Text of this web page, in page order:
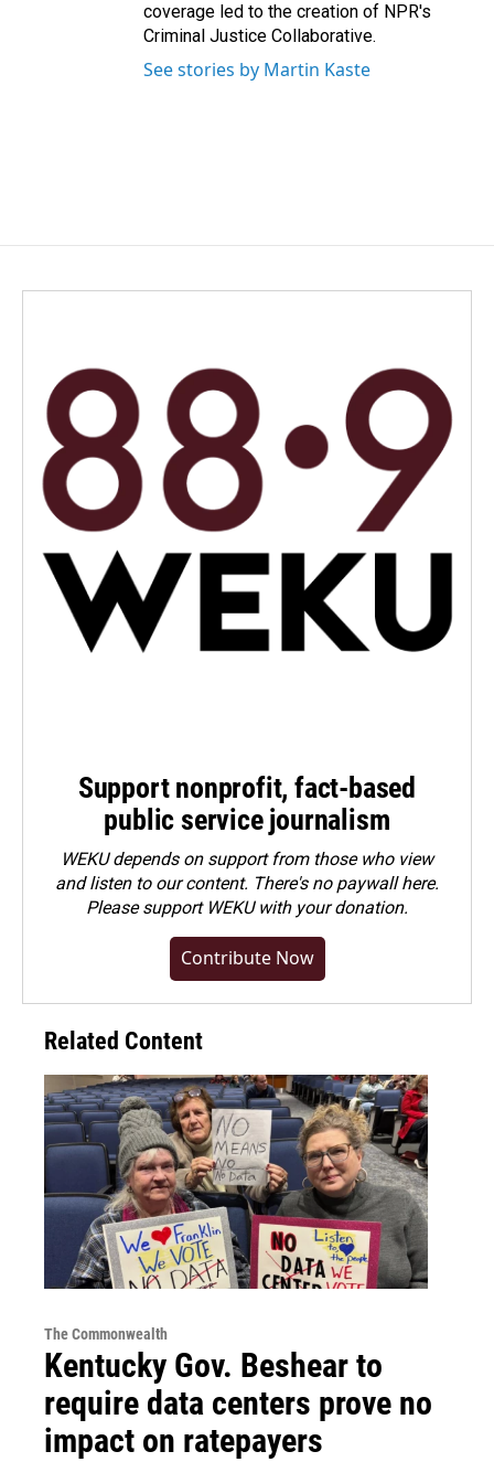
coverage led to the creation of NPR's
Criminal Justice Collaborative.
See stories by Martin Kaste
Support nonprofit, fact-based
public service journalism
WEKU depends on support from those who view
and listen to our content. There's no paywall here.
Pleasesupport WEKU with your donation.
Contribute Now
Related Content
The Commonwealth
Kentucky Gov. Beshear to
require data centers prove no
impact on ratepayers